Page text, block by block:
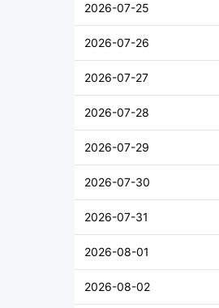
2026-07-25
2026-07-26
2026-07-27
2026-07-28
2026-07-29
2026-07-30
2026-07-31
2026-08-01
2026-08-02